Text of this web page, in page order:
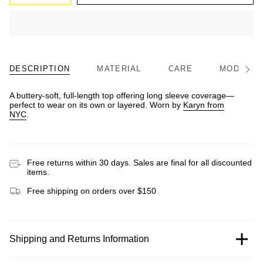
DESCRIPTION MATERIAL CARE MODEL/
A buttery-soft, full-length top offering long sleeve coverage—
perfect to wear on its own or layered. Worn by Karyn from
NYC.
Free returns within 30 days. Sales are final for all discounted
items.
Free shipping on orders over $150
Shipping and Returns Information